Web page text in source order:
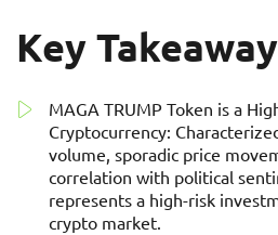
Key
MAGA TRUMP Token is a
Cryptocurrency:
volume, sporadic price
correlation with political
represents a high-risk
crypto market.